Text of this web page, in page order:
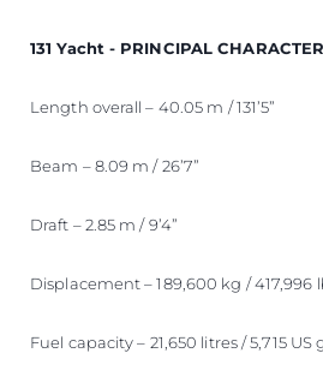
131 Yacht - PRINCIPAL
Length overall – 40.05 m / 131’5”
Beam – 8.09 m / 26’7”
Draft – 2.85 m / 9’4”
Displacement – 189,600 kg / 417,996
Fuel capacity – 21,650 litres / 5,715 US